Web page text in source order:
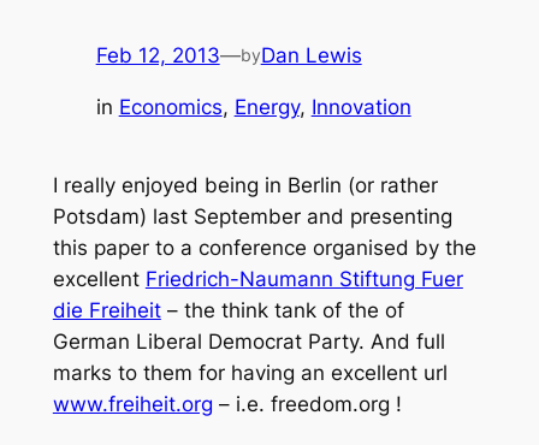
Feb 12, 2013—byDan Lewis
in Economics, Energy, Innovation
I really enjoyed being in Berlin (or rather
Potsdam) last September and presenting
this paper to a conference organised by the
excellent Friedrich-Naumann Stiftung Fuer
die Freiheit– the think tank of the of
German Liberal Democrat Party. And full
marks to them for having an excellent url
www.freiheit.org – i.e. freedom.org !